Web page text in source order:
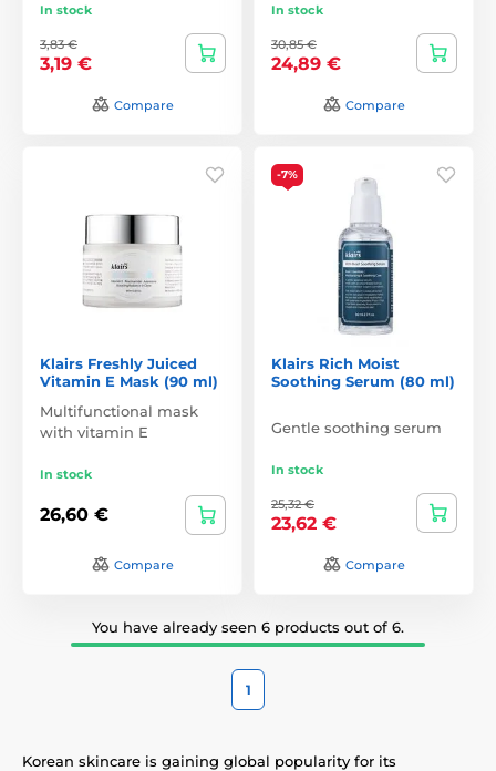
In stock
3,83 €
3,19 €
Compare
In stock
30,85 €
24,89 €
Compare
Klairs Freshly Juiced
Vitamin E Mask (90 ml)
Multifunctional mask
with vitamin E
In stock
26,60 €
Compare
-7%
Klairs Rich Moist
Soothing Serum (80 ml)
Gentle soothing serum
In stock
25,32 €
23,62 €
Compare
You have already seen 6 products out of 6.
1
Korean skincare is gaining global popularity for its